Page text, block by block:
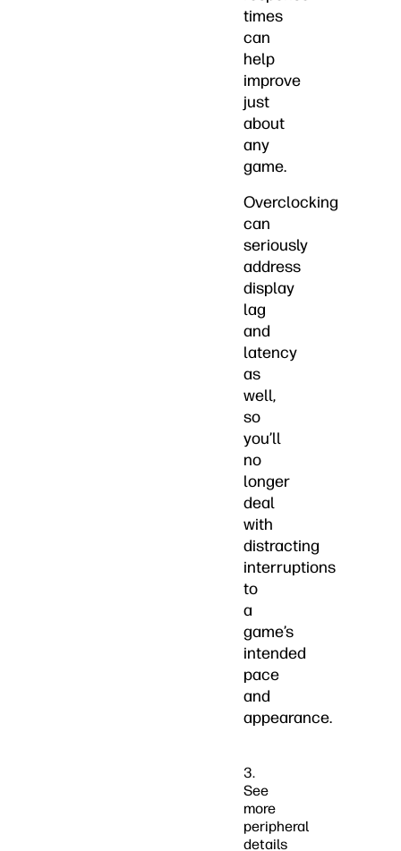
times
can
help
improve
just
about
any
game.
Overclocking
can
seriously
address
display
lag
and
latency
as
well,
so
you’ll
no
longer
deal
with
distracting
interruptions
to
a
game’s
intended
pace
and
appearance.
3.
See
more
peripheral
details